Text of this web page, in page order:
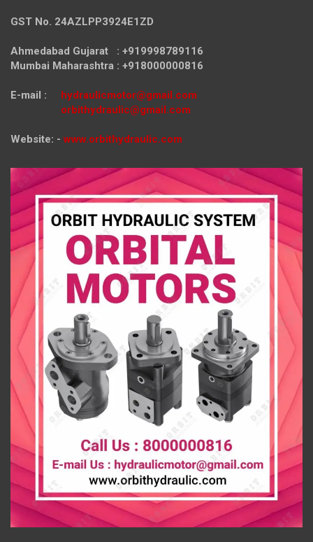
GST No. 24AZLPP3924E1ZD
Ahmedabad Gujarat : +919998789116
Mumbai Maharashtra : +918000000816
E-mail : hydraulicmotor@gmail.com
orbithydraulic@gmail.com
Website: - www.orbithydraulic.com